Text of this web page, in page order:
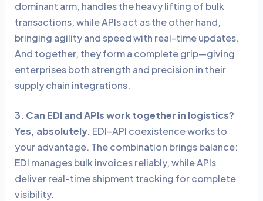
dominant arm, handles the heavy lifting of bulk
transactions, while APIs act as the other hand,
bringing agility and speed with real-time updates.
And together, they form a complete grip—giving
enterprises both strength and precision in their
supply chain integrations.
3. Can EDI and APIs work together in logistics?
Yes, absolutely. EDI–API coexistence works to
your advantage. The combination brings balance:
EDI manages bulk invoices reliably, while APIs
deliver real-time shipment tracking for complete
visibility.